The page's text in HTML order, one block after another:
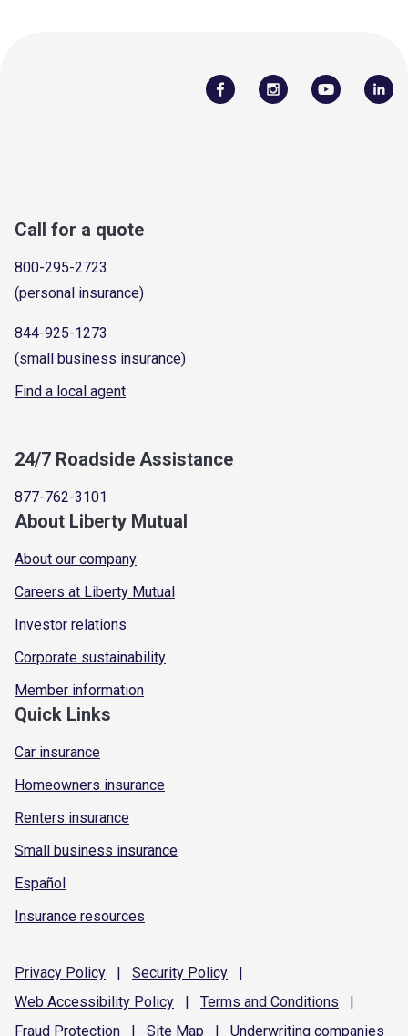
Call for a quote
800-295-2723
(personal insurance)
844-925-1273
(small business insurance)
Find a local agent
24/7 Roadside Assistance
877-762-3101
About Liberty Mutual
About our company
Careers at Liberty Mutual
Investor relations
Corporate sustainability
Member information
Quick Links
Car insurance
Homeowners insurance
Renters insurance
Small business insurance
Español
Insurance resources
Privacy Policy | Security Policy
|
Web Accessibility Policy | Terms and Conditions
|
Fraud Protection | Site Map | Underwriting companies